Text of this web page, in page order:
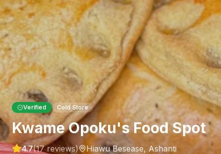
Verified Cold Store
Kwame Opoku's Food Spot
4.7(17reviews) Hiawu Besease, Ashanti